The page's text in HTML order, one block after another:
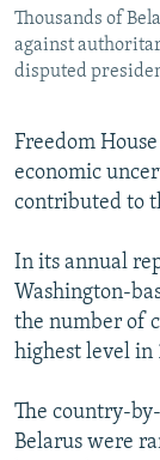
CONTACT US
Subscribe
FOLLOW US
All RFE/RL
Thousands of
against
disputed
Freedom
economic
contributed to
In its annual
Washington-
the number of
highest level in
The country-
Belarus were